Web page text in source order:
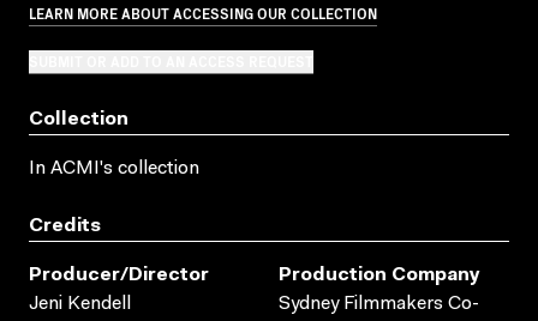
LEARN MORE ABOUT ACCESSING OUR COLLECTION
Collection
In ACMI's collection
Credits
Producer/director
Jeni Kendell
Production Company
Sydney Filmmakers Co-